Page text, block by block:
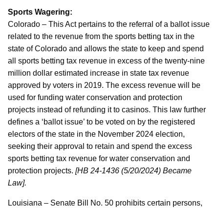
Sports Wagering:
Colorado – This Act pertains to the referral of a ballot issue
related to the revenue from the sports betting tax in the
state of Colorado and allows the state to keep and spend
all sports betting tax revenue in excess of the twenty-nine
million dollar estimated increase in state tax revenue
approved by voters in 2019. The excess revenue will be
used for funding water conservation and protection
projects instead of refunding it to casinos. This law further
defines a ‘ballot issue’ to be voted on by the registered
electors of the state in the November 2024 election,
seeking their approval to retain and spend the excess
sports betting tax revenue for water conservation and
protection projects. [HB 24-1436 (5/20/2024) Became
Law].
Louisiana – Senate Bill No. 50 prohibits certain persons,